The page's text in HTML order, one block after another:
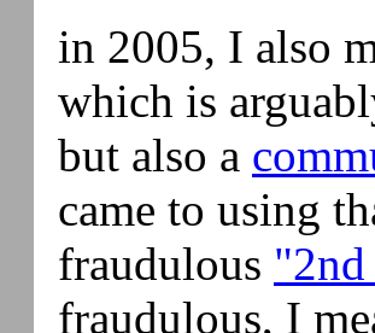
in 2005, I also
which is
but also a
came to using
fraudulous
fraudulous, I